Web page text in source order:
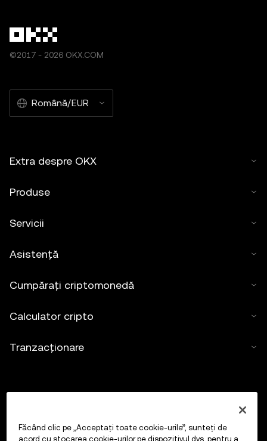
©2017 - 2026 OKX.COM
Română/EUR
Extra despre OKX
Produse
Servicii
Asistență
Cumpărați criptomonedă
Calculator cripto
Tranzacționare
Făcând clic pe „Acceptați toate cookie-urile”, sunteți de
acord cu stocarea cookie-urilor pe dispozitivul dvs. pentru a